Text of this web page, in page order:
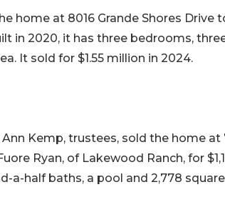
home at 8016 Grande Shores Drive
in 2020, it has three bedrooms,
It sold for $1.55 million in 2024.
Kemp, trustees, sold the home at
Ryan, of Lakewood Ranch, for
a-half baths, a pool and 2,778